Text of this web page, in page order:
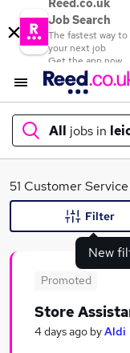
Reed.co.uk
Job Search
The fastest way to
your next job
Get the app now
All jobs in
What
51 Customer
New
Filter
Promoted
Store
4 days ago byAldi